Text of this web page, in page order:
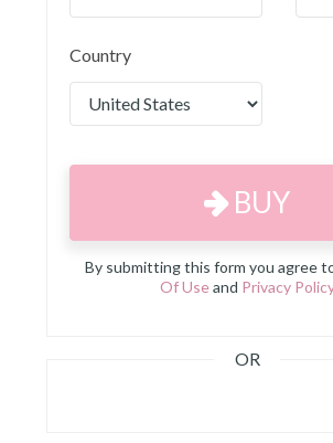
Country
BUY
By submitting this form you agree
Of Useand Privacy
OR